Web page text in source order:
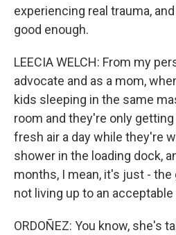
experiencing real trauma,
good enough.
LEECIA WELCH: From my
advocate and as a mom,
kids sleeping in the same
room and they're only
fresh air a day while they're
shower in the loading dock,
months, I mean, it's just -
not living up to an
ORDOÑEZ: You know, she's